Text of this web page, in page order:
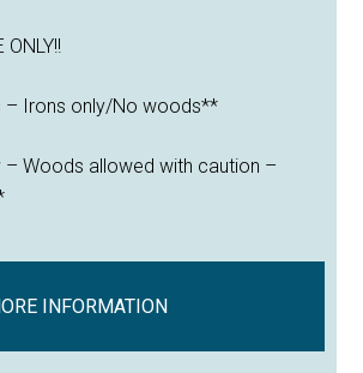
ONLY!!
– Irons only/No woods**
– Woods allowed with caution –
INFORMATION